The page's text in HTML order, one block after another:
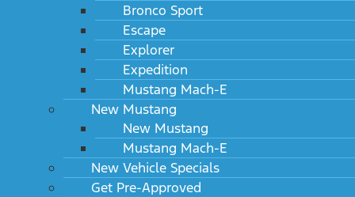
Bronco Sport
Escape
Explorer
Expedition
Mustang Mach-E
New Mustang
New Mustang
Mustang Mach-E
New Vehicle Specials
Get Pre-Approved